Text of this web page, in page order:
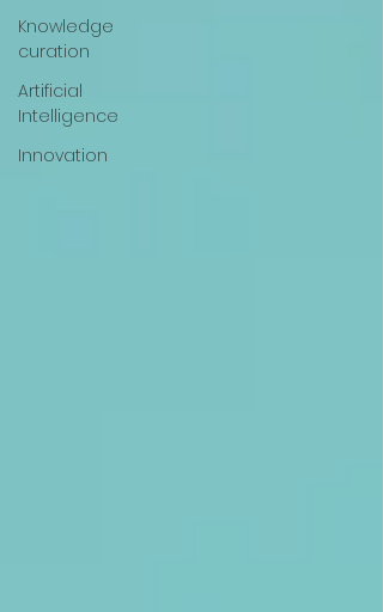
Knowledge
curation
Artificial
Intelligence
Innovation